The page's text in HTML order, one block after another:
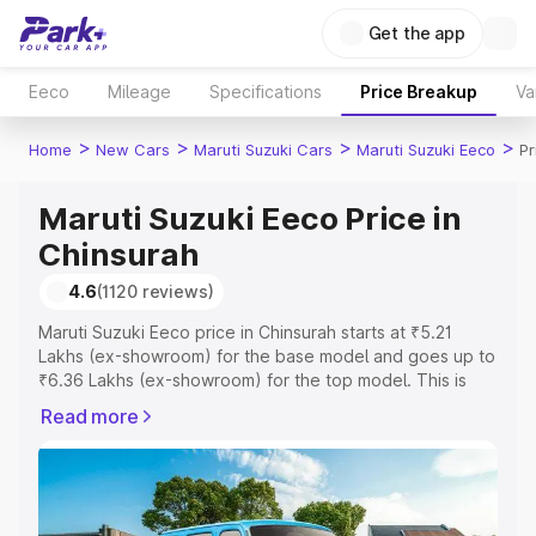
Get the app
Eeco Mileage Specifications Price Breakup
Home > New Cars > Maruti Suzuki Cars > Maruti Suzuki Eeco >
Maruti Suzuki Eeco Price in
Chinsurah
4.6(1120 reviews)
Maruti Suzuki Eeco price in Chinsurah starts at ₹5.21
Lakhs (ex-showroom) for the base model and goes up to
₹6.36 Lakhs (ex-showroom) for the top model. This is
includes RTO or Registration Cost, Insurance Cost.
Explore the complete variant-wise on-road price of
Maruti Suzuki Eeco price in Chinsurah, along with key
features and details to help you choose the best option.
Read more